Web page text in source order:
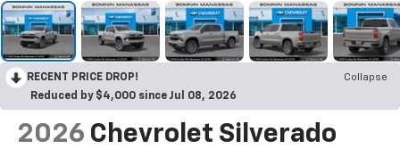
RECENT PRICE DROP!
Collapse
Reduced by $4,000 since Jul 08, 2026
2026 Chevrolet Silverado